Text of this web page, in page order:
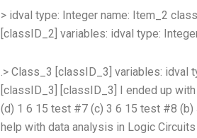
> idval type: Integer name: Item_2
[classID_2] variables: idval type:
.> Class_3 [classID_3] variables: idval
[classID_3] [classID_3] I ended up
(d) 1 6 15 test #7 (c) 3 6 15 test #8 (b)
help with data analysis in Logic